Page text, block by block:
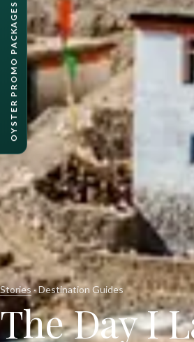
Stories· Destination Guides
The Day I
OYSTER PROMO PACKAGES